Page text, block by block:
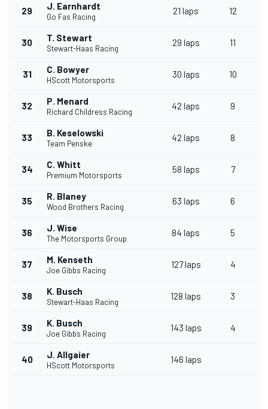
29 J. Earnhardt
Go Fas Racing
21 laps 12
30 T. Stewart
Stewart-Haas Racing
29 laps 11
31 C. Bowyer
HScott Motorsports
30 laps 10
32 P. Menard
Richard Childress Racing
42 laps 9
33 B. Keselowski
Team Penske
42 laps 8
34 C. Whitt
Premium Motorsports
58 laps 7
35 R. Blaney
Wood Brothers Racing
63 laps 6
36 J. Wise
The Motorsports Group
84 laps 5
37 M. Kenseth
Joe Gibbs Racing
127 laps 4
38 K. Busch
Stewart-Haas Racing
128 laps 3
39 K. Busch
Joe Gibbs Racing
143 laps 4
40 J. Allgaier
HScott Motorsports
146 laps